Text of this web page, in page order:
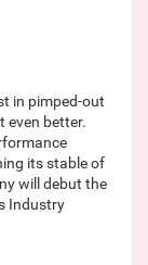
in pimped-out
even better.
its stable of
will debut the
Industry